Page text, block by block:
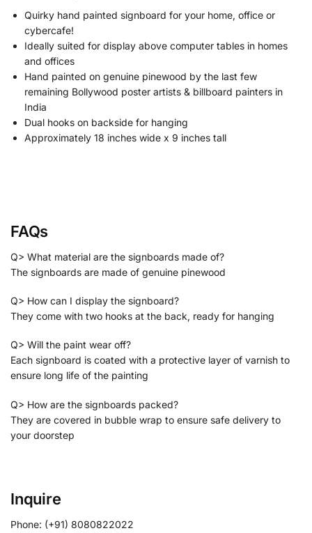
Quirky hand painted signboard for your home, office or
cybercafe!
Ideally suited for display above computer tables in homes
and offices
Hand painted on genuine pinewood by the last few
remaining Bollywood poster artists & billboard painters in
India
Dual hooks on backside for hanging
Approximately 18 inches wide x 9 inches tall
FAQs
Q> What material are the signboards made of?
The signboards are made of genuine pinewood
Q> How can I display the signboard?
They come with two hooks at the back, ready for hanging
Q> Will the paint wear off?
Each signboard is coated with a protective layer of varnish to
ensure long life of the painting
Q> How are the signboards packed?
They are covered in bubble wrap to ensure safe delivery to
your doorstep
Inquire
Phone: (+91) 8080822022